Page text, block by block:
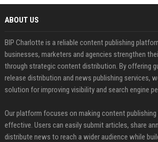
ABOUT US
BIP Charlotte is a reliable content publishing
businesses, marketers and agencies strengthen
through strategic content distribution. By offering
release distribution and news publishing services,
solution for improving visibility and search engine
Our platform focuses on making content
effective. Users can easily submit articles, share
distribute news to reach a wider audience while